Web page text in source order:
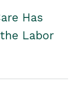
Has
Labor